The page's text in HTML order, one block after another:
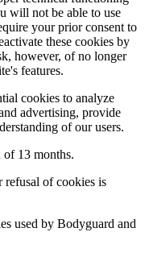
will not be able to use
your prior consent to
these cookies by
however, of no longer
features.
cookies to analyze
advertising, provide
of our users.
of 13 months.
refusal of cookies is
used by Bodyguard and